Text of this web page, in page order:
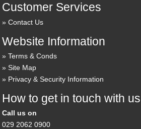
Customer Services
Contact Us
Website Information
Terms & Conds
Site Map
Privacy & Security Information
How to get in touch with us
Call us on
029 2062 0900